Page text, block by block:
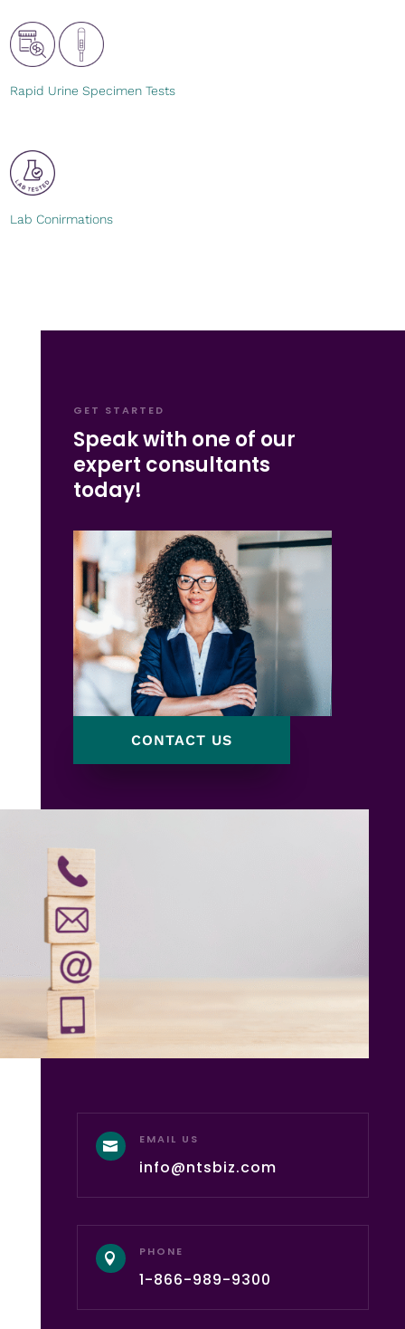
Rapid Urine Specimen Tests
Lab Conirmations
GET STARTED
Speak with one of our
expert consultants
today!
CONTACT US
 EMAIL US
info@ntsbiz.com
 PHONE
1-866-989-9300